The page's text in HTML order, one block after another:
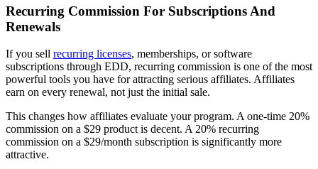
Recurring Commission For Subscriptions And
Renewals
If you sell recurring licenses, memberships, or software
subscriptions through EDD, recurring commission is one of the most
powerful tools you have for attracting serious affiliates. Affiliates
earn on every renewal, not just the initial sale.
This changes how affiliates evaluate your program. A one-time 20%
commission on a $29 product is decent. A 20% recurring
commission on a $29/month subscription is significantly more
attractive.